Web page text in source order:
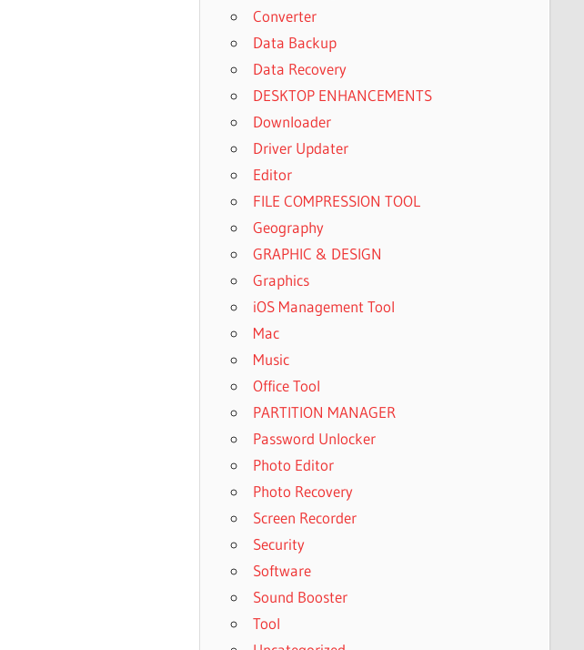
Converter
Data Backup
Data Recovery
DESKTOP ENHANCEMENTS
Downloader
Driver Updater
Editor
FILE COMPRESSION TOOL
Geography
GRAPHIC & DESIGN
Graphics
iOS Management Tool
Mac
Music
Office Tool
PARTITION MANAGER
Password Unlocker
Photo Editor
Photo Recovery
Screen Recorder
Security
Software
Sound Booster
Tool